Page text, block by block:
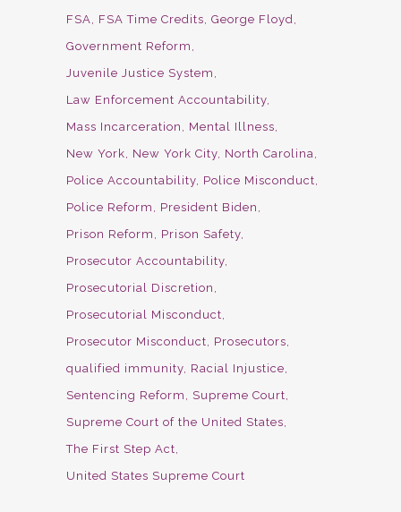
FSA
FSA Time Credits George Floyd
Government Reform
Juvenile Justice System
Law Enforcement Accountability
Mass Incarceration
Mental Illness
New York
New York City North Carolina
Police Accountability Police Misconduct
Police Reform
President Biden
Prison Reform
Prison Safety
Prosecutor Accountability
Prosecutorial Discretion
Prosecutorial Misconduct
Prosecutor Misconduct
Prosecutors
qualified immunity Racial Injustice
Sentencing Reform
Supreme Court
Supreme Court of the United States
The First Step Act
United States Supreme Court